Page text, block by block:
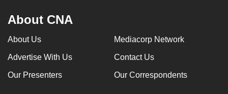
About CNA
About Us Mediacorp Network
Advertise With Us Contact Us
Our Presenters Our Correspondents